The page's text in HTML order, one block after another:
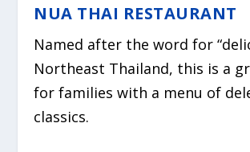
NUA THAI RESTAURANT
Named after the word for
Northeast Thailand, this is a
for families with a menu of
classics.